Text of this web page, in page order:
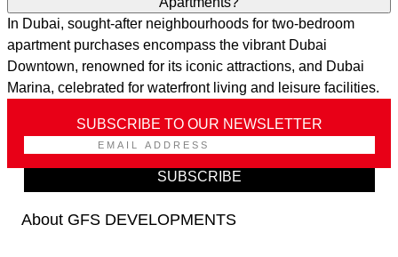
In Dubai, sought-after neighbourhoods for two-bedroom
apartment purchases encompass the vibrant Dubai
Downtown, renowned for its iconic attractions, and Dubai
Marina, celebrated for waterfront living and leisure facilities.
SUBSCRIBE TO OUR NEWSLETTER
SUBSCRIBE
About GFS DEVELOPMENTS